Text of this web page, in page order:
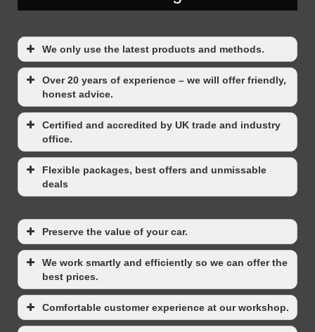
We only use the latest products and methods.
Over 20 years of experience – we will offer friendly,
honest advice.
Certified and accredited by UK trade and industry
office.
Flexible packages, best offers and unmissable
deals
Preserve the value of your car.
We work smartly and efficiently so we can offer the
best prices.
Comfortable customer experience at our workshop.